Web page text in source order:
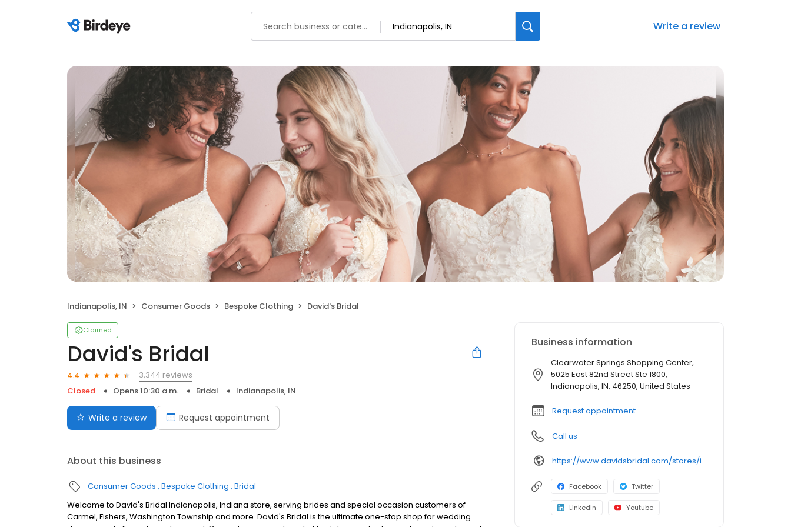
Write a review
Indianapolis, IN Consumer Goods Bespoke Clothing David's Bridal
Claimed
David's Bridal
4.4
3,344 reviews
Closed
Opens 10:30 a.m. Bridal Indianapolis, IN
Write a review Request appointment
About this business
Consumer Goods Bespoke Clothing Bridal
Welcome to David's Bridal Indianapolis, Indiana store, serving brides and special occasion customers of
Carmel, Fishers, Washington Township and more. David's Bridal is the ultimate one-stop shop for wedding
Business information
Clearwater Springs Shopping Center,
5025 East 82nd Street Ste 1800,
Indianapolis, IN, 46250, United States
Request appointment
Call us
https://www.davidsbridal.com/stores/indianapolis-in-462505630-0114?storeLocation=US
Facebook Twitter
LinkedIn Youtube